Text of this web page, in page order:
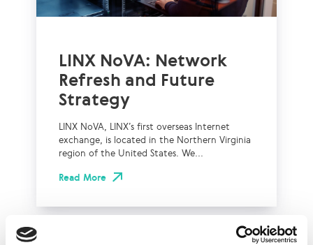
LINX NoVA: Network
Refresh and Future
Strategy
LINX NoVA, LINX’s first overseas Internet
exchange, is located in the Northern Virginia
region of the United States. We...
Read More